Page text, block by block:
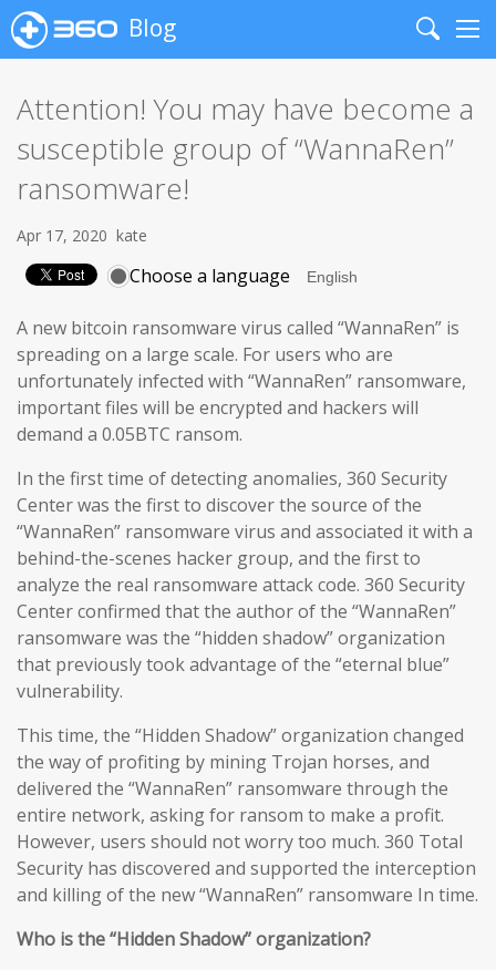
Blog
Search
Attention! You may have become a
susceptible group of “WannaRen”
ransomware!
Apr 17, 2020 kate
Choose a language
A new bitcoin ransomware virus called “WannaRen” is
spreading on a large scale. For users who are
unfortunately infected with “WannaRen” ransomware,
important files will be encrypted and hackers will
demand a 0.05BTC ransom.
In the first time of detecting anomalies, 360 Security
Center was the first to discover the source of the
“WannaRen” ransomware virus and associated it with a
behind-the-scenes hacker group, and the first to
analyze the real ransomware attack code. 360 Security
Center confirmed that the author of the “WannaRen”
ransomware was the “hidden shadow” organization
that previously took advantage of the “eternal blue”
vulnerability.
This time, the “Hidden Shadow” organization changed
the way of profiting by mining Trojan horses, and
delivered the “WannaRen” ransomware through the
entire network, asking for ransom to make a profit.
However, users should not worry too much. 360 Total
Security has discovered and supported the interception
and killing of the new “WannaRen” ransomware In time.
Who is the “Hidden Shadow” organization?